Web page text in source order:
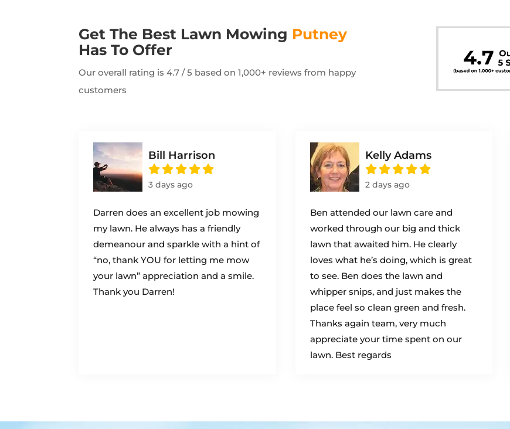
Get The Best Lawn Mowing Putney
Has To Offer
Our overall rating is 4.7 / 5 based on 1,000+ reviews from happy
customers
Bill Harrison
3 days ago
Darren does an excellent job mowing
my lawn. He always has a friendly
demeanour and sparkle with a hint of
“no, thank YOU for letting me mow
your lawn” appreciation and a smile.
Thank you Darren!
Kelly Adams
2 days ago
Ben attended our lawn care and
worked through our big and thick
lawn that awaited him. He clearly
loves what he’s doing, which is great
to see. Ben does the lawn and
whipper snips, and just makes the
place feel so clean green and fresh.
Thanks again team, very much
appreciate your time spent on our
lawn. Best regards